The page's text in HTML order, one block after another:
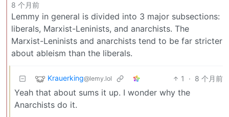
8 个月前
Lemmy in general is divided into 3 major subsections:
liberals, Marxist-Leninists, and anarchists. The
Marxist-Leninists and anarchists tend to be far stricter
about ableism than the liberals.
Krauerking@lemy.lol 1 · 8 个月前
Yeah that about sums it up. I wonder why the
Anarchists do it.